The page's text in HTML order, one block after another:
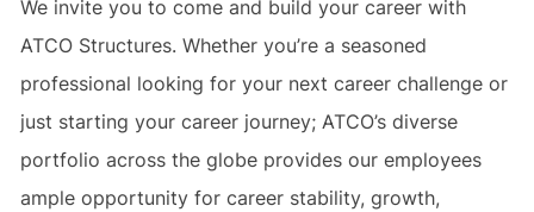
We invite you to come and build your career with
ATCO Structures. Whether you’re a seasoned
professional looking for your next career challenge or
just starting your career journey; ATCO’s diverse
portfolio across the globe provides our employees
ample opportunity for career stability, growth,